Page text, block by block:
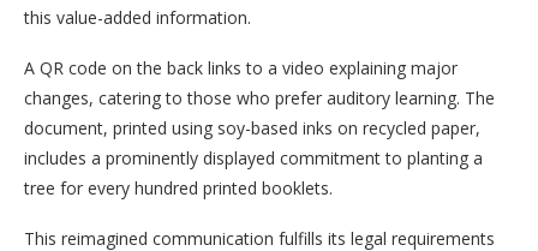
this value-added information.
A QR code on the back links to a video explaining major
changes, catering to those who prefer auditory learning. The
document, printed using soy-based inks on recycled paper,
includes a prominently displayed commitment to planting a
tree for every hundred printed booklets.
This reimagined communication fulfills its legal requirements